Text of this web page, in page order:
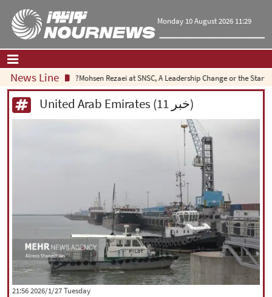
Monday 10 August 2026 11:29
Home| Contact Us|About Us
International
|فارسی|English|العربیه|
|עברית|русский|中文|
News LineMohsen Rezaei at SNSC, A Leadership Change or the Start of a
United Arab Emirates (11 خبر)
‫‫Tuesday‬‬ 2026/1/27 21:56